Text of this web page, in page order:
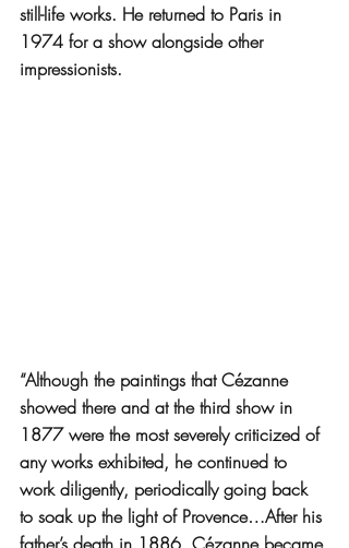
still-life works. He returned to Paris in
1974 for a show alongside other
impressionists.
“Although the paintings that Cézanne
showed there and at the third show in
1877 were the most severely criticized of
any works exhibited, he continued to
work diligently, periodically going back
to soak up the light of Provence…After his